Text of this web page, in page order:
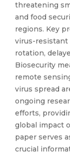
threatening
and food
regions. Key
virus-resistant
rotation,
Biosecurity
remote
virus spread
ongoing
efforts,
global impact
paper serves
crucial